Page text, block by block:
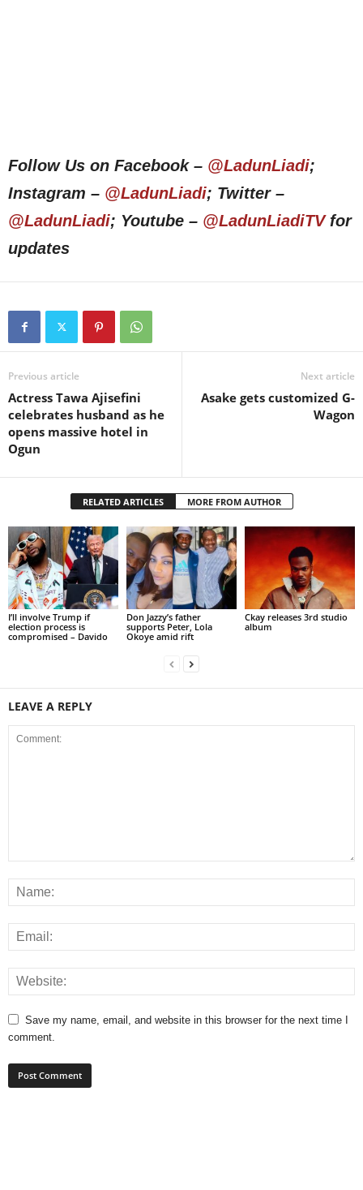
Follow Us on Facebook – @LadunLiadi;
Instagram – @LadunLiadi; Twitter –
@LadunLiadi; Youtube – @LadunLiadiTVfor
updates
Previous article
Actress Tawa Ajisefini
celebrates husband as he
opens massive hotel in
Ogun
Next article
Asake gets customized G-
Wagon
RELATED ARTICLES MORE FROM AUTHOR
I’ll involve Trump if
election process is
compromised – Davido
Don Jazzy’s father
supports Peter, Lola
Okoye amid rift
Ckay releases 3rd studio
album
LEAVE A REPLY
Save my name, email, and website in this browser for the next time I
comment.